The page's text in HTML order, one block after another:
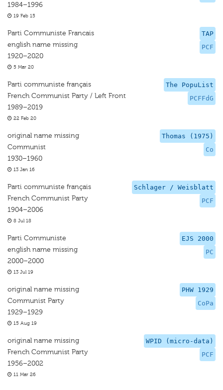
1984–1996
19 Feb 15
TAP
PCF
Parti Communiste Francais
english name missing
1920–2020
5 Mar 20
The PopuList
PCFFdG
Parti communiste français
French Communist Party / Left Front
1989–2019
22 Feb 20
Thomas (1975)
Co
original name missing
Communist
1930–1960
13 Jan 16
Schlager / Weisblatt
PCF
Parti communiste français
French Communist Party
1904–2006
8 Jul 18
EJS 2000
PC
Parti Communiste
english name missing
2000–2000
13 Jul 19
PHW 1929
CoPa
original name missing
Communist Party
1929–1929
15 Aug 19
WPID (micro-data)
PCF
original name missing
French Communist Party
1956–2002
11 Mar 26